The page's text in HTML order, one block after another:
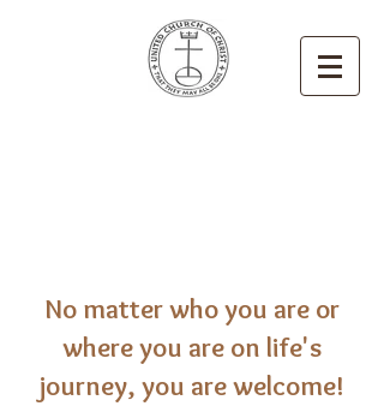
No matter who you are or
where you are on life's
journey, you are welcome!